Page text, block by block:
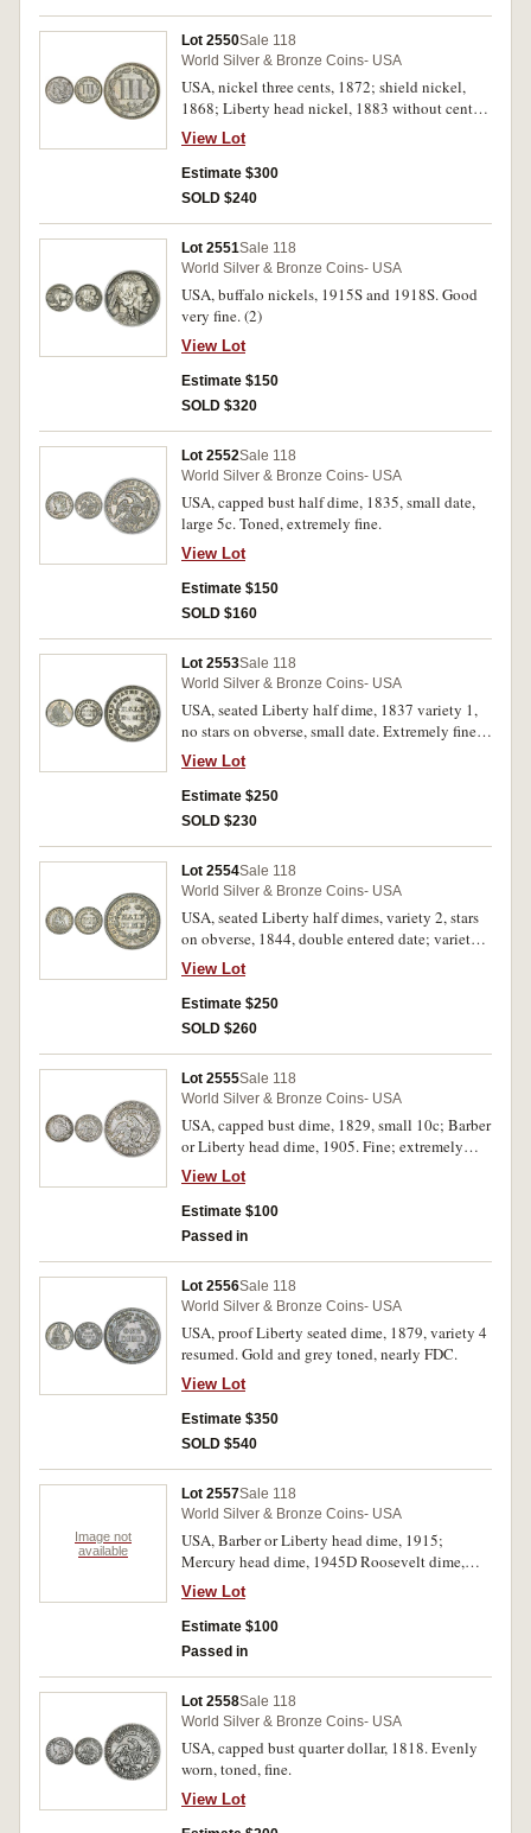
Lot 2550Sale 118
World Silver & Bronze Coins- USA
USA, nickel three cents, 1872; shield nickel,
1868; Liberty head nickel, 1883 without cents,
variety 1. Nearly uncirculated - uncirculated. (3)
View Lot
Estimate $300
SOLD $240
Lot 2551Sale 118
World Silver & Bronze Coins- USA
USA, buffalo nickels, 1915S and 1918S. Good
very fine. (2)
View Lot
Estimate $150
SOLD $320
Lot 2552Sale 118
World Silver & Bronze Coins- USA
USA, capped bust half dime, 1835, small date,
large 5c. Toned, extremely fine.
View Lot
Estimate $150
SOLD $160
Lot 2553Sale 118
World Silver & Bronze Coins- USA
USA, seated Liberty half dime, 1837 variety 1,
no stars on obverse, small date. Extremely fine
or better.
View Lot
Estimate $250
SOLD $230
Lot 2554Sale 118
World Silver & Bronze Coins- USA
USA, seated Liberty half dimes, variety 2, stars
on obverse, 1844, double entered date; variety 3
arrows at date, 1853. Nearly uncirculated. (2)
View Lot
Estimate $250
SOLD $260
Lot 2555Sale 118
World Silver & Bronze Coins- USA
USA, capped bust dime, 1829, small 10c; Barber
or Liberty head dime, 1905. Fine; extremely
fine. (2)
View Lot
Estimate $100
Passed in
Lot 2556Sale 118
World Silver & Bronze Coins- USA
USA, proof Liberty seated dime, 1879, variety 4
resumed. Gold and grey toned, nearly FDC.
View Lot
Estimate $350
SOLD $540
Image not
available
Lot 2557Sale 118
World Silver & Bronze Coins- USA
USA, Barber or Liberty head dime, 1915;
Mercury head dime, 1945D Roosevelt dime,
1950. Extremely fine - choice uncirculated. (3)
View Lot
Estimate $100
Passed in
Lot 2558Sale 118
World Silver & Bronze Coins- USA
USA, capped bust quarter dollar, 1818. Evenly
worn, toned, fine.
View Lot